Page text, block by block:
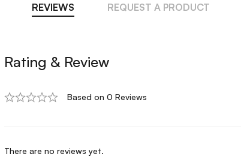
REVIEWS REQUEST A PRODUCT
Rating & Review
Based on 0 Reviews
There are no reviews yet.